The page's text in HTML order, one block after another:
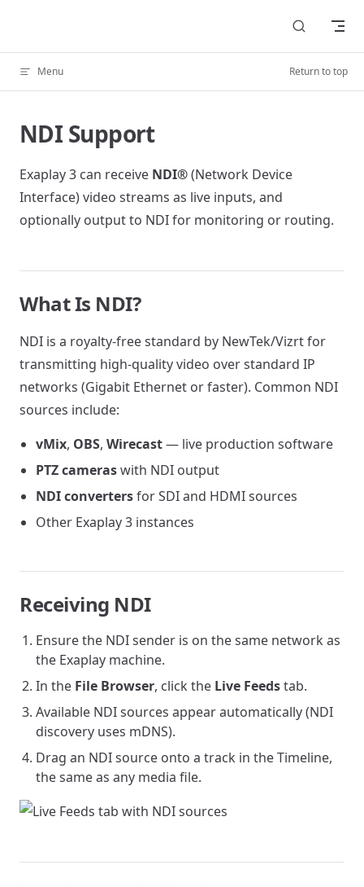
Menu Return to top
NDI Support
Exaplay 3 can receive NDI®(Network Device
Interface) video streams as live inputs, and
optionally output to NDI for monitoring or routing.
What Is NDI?
NDI is a royalty-free standard by NewTek/Vizrt for
transmitting high-quality video over standard IP
networks (Gigabit Ethernet or faster). Common NDI
sources include:
vMix, OBS, Wirecast— live production software
PTZ cameraswith NDI output
NDI convertersfor SDI and HDMI sources
Other Exaplay 3 instances
Receiving NDI
Ensure the NDI sender is on the same network as
the Exaplay machine.
In the File Browser, click the Live Feedstab.
Available NDI sources appear automatically (NDI
discovery uses mDNS).
Drag an NDI source onto a track in the Timeline,
the same as any media file.